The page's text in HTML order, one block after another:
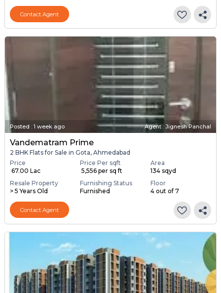
Contact Agent
Posted : 1 week ago Agent : Jignesh Panchal
Vandematram Prime
2 BHK Flats for Sale in Gota, Ahmedabad
Price
₹ 67.00 Lac
Price Per sqft
₹ 5,556 per sq ft
Area
134 sqyd
Resale Property
> 5 Years Old
Furnishing Status
Furnished
Floor
4 out of 7
Contact Agent